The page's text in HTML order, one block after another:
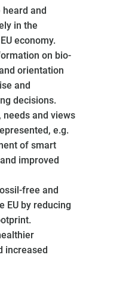
heard and
in the
economy.
on bio-
orientation
and
decisions.
needs and views
e.g.
of smart
improved
free and
EU by reducing
increased